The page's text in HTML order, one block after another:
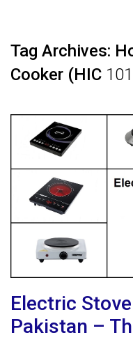
Tag Archives:
Cooker (HIC
Electric
Pakistan –